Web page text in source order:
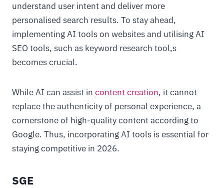
understand user intent and deliver more
personalised search results. To stay ahead,
implementing AI tools on websites and utilising AI
SEO tools, such as keyword research tool,s
becomes crucial.
While AI can assist in content creation, it cannot
replace the authenticity of personal experience, a
cornerstone of high-quality content according to
Google. Thus, incorporating AI tools is essential for
staying competitive in 2026.
SGE